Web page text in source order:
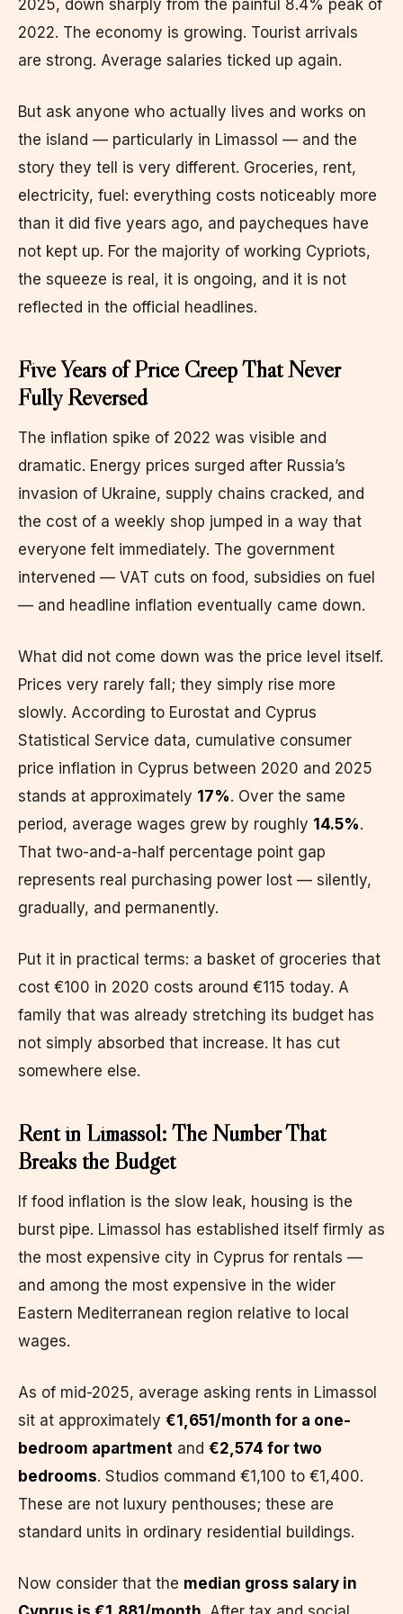
2025, down sharply from the painful 8.4% peak of
2022. The economy is growing. Tourist arrivals
are strong. Average salaries ticked up again.
But ask anyone who actually lives and works on
the island — particularly in Limassol — and the
story they tell is very different. Groceries, rent,
electricity, fuel: everything costs noticeably more
than it did five years ago, and paycheques have
not kept up. For the majority of working Cypriots,
the squeeze is real, it is ongoing, and it is not
reflected in the official headlines.
Five Years of Price Creep That Never
Fully Reversed
The inflation spike of 2022 was visible and
dramatic. Energy prices surged after Russia’s
invasion of Ukraine, supply chains cracked, and
the cost of a weekly shop jumped in a way that
everyone felt immediately. The government
intervened — VAT cuts on food, subsidies on fuel
— and headline inflation eventually came down.
What did not come down was the price level itself.
Prices very rarely fall; they simply rise more
slowly. According to Eurostat and Cyprus
Statistical Service data, cumulative consumer
price inflation in Cyprus between 2020 and 2025
stands at approximately 17%. Over the same
period, average wages grew by roughly 14.5%.
That two-and-a-half percentage point gap
represents real purchasing power lost — silently,
gradually, and permanently.
Put it in practical terms: a basket of groceries that
cost €100 in 2020 costs around €115 today. A
family that was already stretching its budget has
not simply absorbed that increase. It has cut
somewhere else.
Rent in Limassol: The Number That
Breaks the Budget
If food inflation is the slow leak, housing is the
burst pipe. Limassol has established itself firmly as
the most expensive city in Cyprus for rentals —
and among the most expensive in the wider
Eastern Mediterranean region relative to local
wages.
As of mid-2025, average asking rents in Limassol
sit at approximately €1,651/month for a one-
bedroom apartment and €2,574 for two
bedrooms. Studios command €1,100 to €1,400.
These are not luxury penthouses; these are
standard units in ordinary residential buildings.
Now consider that the median gross salary in